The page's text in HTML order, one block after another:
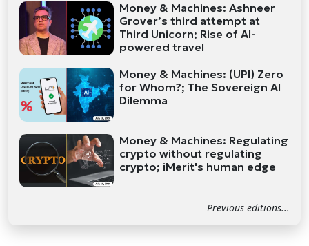
Money & Machines: Ashneer
Grover’s third attempt at
Third Unicorn; Rise of AI-
powered travel
Money & Machines: (UPI) Zero
for Whom?; The Sovereign AI
Dilemma
Money & Machines: Regulating
crypto without regulating
crypto; iMerit's human edge
Previous editions...